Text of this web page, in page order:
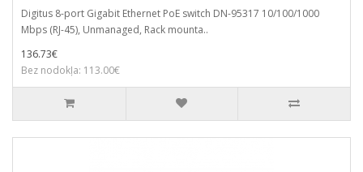
Digitus 8-port Gigabit Ethernet PoE switch DN-95317 10/100/1000
Mbps (RJ-45), Unmanaged, Rack mounta..
136.73€
Bez nodokļa: 113.00€